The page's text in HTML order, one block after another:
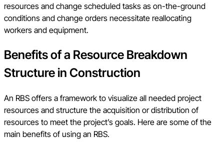
resources and change scheduled tasks as on-the-ground
conditions and change orders necessitate reallocating
workers and equipment.
Benefits of a Resource Breakdown
Structure in Construction
An RBS offers a framework to visualize all needed project
resources and structure the acquisition or distribution of
resources to meet the project’s goals. Here are some of the
main benefits of using an RBS.